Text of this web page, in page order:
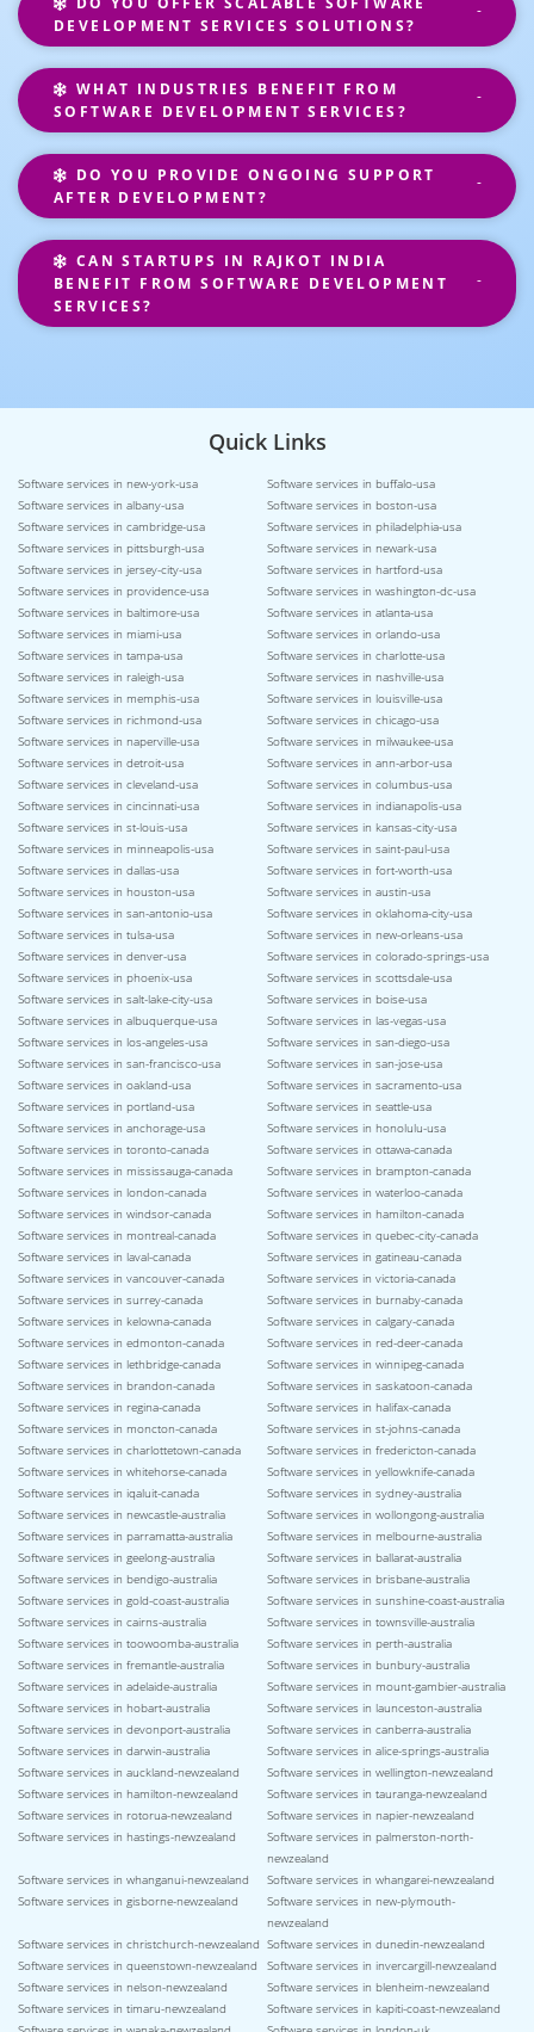
DEVELOPMENT SERVICES SOLUTIONS?
WHAT INDUSTRIES BENEFIT FROM
SOFTWARE DEVELOPMENT SERVICES?
DO YOU PROVIDE ONGOING SUPPORT
AFTER DEVELOPMENT?
CAN STARTUPS IN RAJKOT INDIA
BENEFIT FROM SOFTWARE DEVELOPMENT
SERVICES?
Quick Links
Software services in new-york-usa
Software services in buffalo-usa
Software services in albany-usa
Software services in boston-usa
Software services in cambridge-usa
Software services in philadelphia-usa
Software services in pittsburgh-usa
Software services in newark-usa
Software services in jersey-city-usa
Software services in hartford-usa
Software services in providence-usa
Software services in washington-dc-usa
Software services in baltimore-usa
Software services in atlanta-usa
Software services in miami-usa
Software services in orlando-usa
Software services in tampa-usa
Software services in charlotte-usa
Software services in raleigh-usa
Software services in nashville-usa
Software services in memphis-usa
Software services in louisville-usa
Software services in richmond-usa
Software services in chicago-usa
Software services in naperville-usa
Software services in milwaukee-usa
Software services in detroit-usa
Software services in ann-arbor-usa
Software services in cleveland-usa
Software services in columbus-usa
Software services in cincinnati-usa
Software services in indianapolis-usa
Software services in st-louis-usa
Software services in kansas-city-usa
Software services in minneapolis-usa
Software services in saint-paul-usa
Software services in dallas-usa
Software services in fort-worth-usa
Software services in houston-usa
Software services in austin-usa
Software services in san-antonio-usa
Software services in oklahoma-city-usa
Software services in tulsa-usa
Software services in new-orleans-usa
Software services in denver-usa
Software services in colorado-springs-usa
Software services in phoenix-usa
Software services in scottsdale-usa
Software services in salt-lake-city-usa
Software services in boise-usa
Software services in albuquerque-usa
Software services in las-vegas-usa
Software services in los-angeles-usa
Software services in san-diego-usa
Software services in san-francisco-usa
Software services in san-jose-usa
Software services in oakland-usa
Software services in sacramento-usa
Software services in portland-usa
Software services in seattle-usa
Software services in anchorage-usa
Software services in honolulu-usa
Software services in toronto-canada
Software services in ottawa-canada
Software services in mississauga-canada
Software services in brampton-canada
Software services in london-canada
Software services in waterloo-canada
Software services in windsor-canada
Software services in hamilton-canada
Software services in montreal-canada
Software services in quebec-city-canada
Software services in laval-canada
Software services in gatineau-canada
Software services in vancouver-canada
Software services in victoria-canada
Software services in surrey-canada
Software services in burnaby-canada
Software services in kelowna-canada
Software services in calgary-canada
Software services in edmonton-canada
Software services in red-deer-canada
Software services in lethbridge-canada
Software services in winnipeg-canada
Software services in brandon-canada
Software services in saskatoon-canada
Software services in regina-canada
Software services in halifax-canada
Software services in moncton-canada
Software services in st-johns-canada
Software services in charlottetown-canada
Software services in fredericton-canada
Software services in whitehorse-canada
Software services in yellowknife-canada
Software services in iqaluit-canada
Software services in sydney-australia
Software services in newcastle-australia
Software services in wollongong-australia
Software services in parramatta-australia
Software services in melbourne-australia
Software services in geelong-australia
Software services in ballarat-australia
Software services in bendigo-australia
Software services in brisbane-australia
Software services in gold-coast-australia
Software services in sunshine-coast-australia
Software services in cairns-australia
Software services in townsville-australia
Software services in toowoomba-australia
Software services in perth-australia
Software services in fremantle-australia
Software services in bunbury-australia
Software services in adelaide-australia
Software services in mount-gambier-australia
Software services in hobart-australia
Software services in launceston-australia
Software services in devonport-australia
Software services in canberra-australia
Software services in darwin-australia
Software services in alice-springs-australia
Software services in auckland-newzealand
Software services in wellington-newzealand
Software services in hamilton-newzealand
Software services in tauranga-newzealand
Software services in rotorua-newzealand
Software services in napier-newzealand
Software services in hastings-newzealand
Software services in palmerston-north-
newzealand
Software services in whanganui-newzealand
Software services in whangarei-newzealand
Software services in gisborne-newzealand
Software services in new-plymouth-
newzealand
Software services in christchurch-newzealand Software services in dunedin-newzealand
Software services in queenstown-newzealand
Software services in invercargill-newzealand
Software services in nelson-newzealand
Software services in blenheim-newzealand
Software services in timaru-newzealand
Software services in kapiti-coast-newzealand